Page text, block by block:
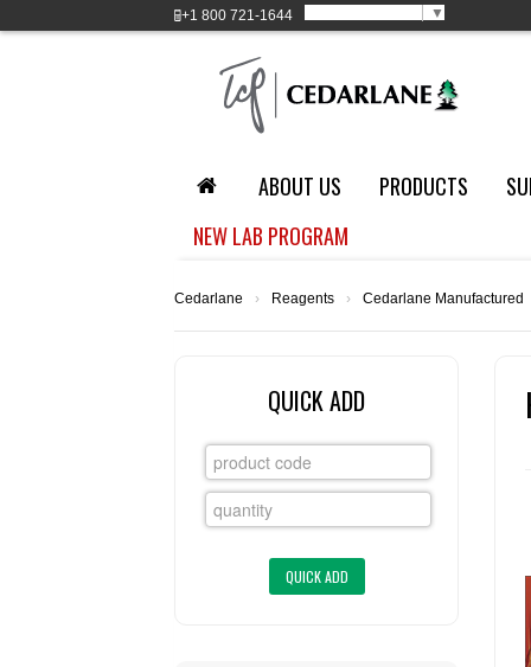
+1 800 721-1644 ▼
ABOUT US PRODUCTS
NEW LAB PROGRAM
Cedarlane › Reagents › Cedarlane Manufactured
QUICK ADD